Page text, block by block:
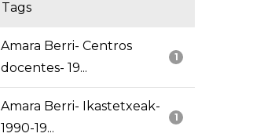
Tags
1
Amara Berri- Centros
docentes- 19...
1
Amara Berri- Ikastetxeak-
1990-19...